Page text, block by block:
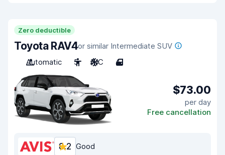
Zero deductible
Toyota RAV4or similar Intermediate SUV
Automatic
5 A/C 4
$73.00
per day
Free cancellation
8.2 Good